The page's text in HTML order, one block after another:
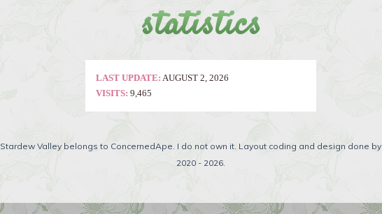
statistics
LAST UPDATE: AUGUST 2, 2026
VISITS: 9,465
Stardew Valley belongs to ConcernedApe. I do not own it. Layout coding and design done by
2020 - 2026.